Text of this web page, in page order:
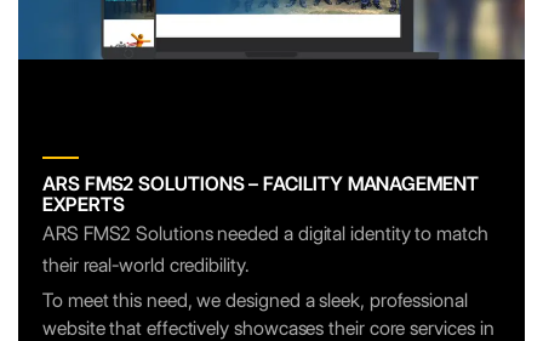
ARS FMS2 SOLUTIONS – FACILITY MANAGEMENT
EXPERTS
ARS FMS2 Solutions needed a digital identity to match
their real-world credibility.
To meet this need, we designed a sleek, professional
website that effectively showcases their core services in